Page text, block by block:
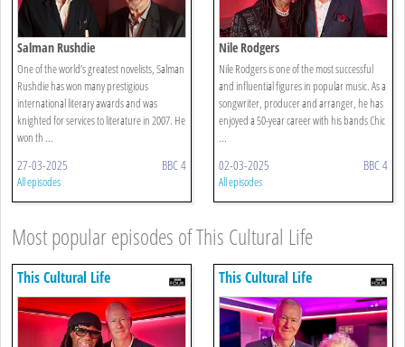
Salman Rushdie
One of the world’s greatest novelists, Salman
Rushdie has won many prestigious
international literary awards and was
knighted for services to literature in 2007. He
won th ...
27-03-2025 BBC 4
All episodes
Nile Rodgers
Nile Rodgers is one of the most successful
and influential figures in popular music. As a
songwriter, producer and arranger, he has
enjoyed a 50-year career with his bands Chic
...
02-03-2025 BBC 4
All episodes
Most popular episodes of This Cultural Life
This Cultural Life This Cultural Life